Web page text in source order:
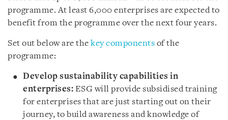
programme. At least 6,000 enterprises are expected to
benefit from the programme over the next four years.
Set out below are the key components of the
programme:
Develop sustainability capabilities in
enterprises: ESG will provide subsidised training
for enterprises that are just starting out on their
journey, to build awareness and knowledge of